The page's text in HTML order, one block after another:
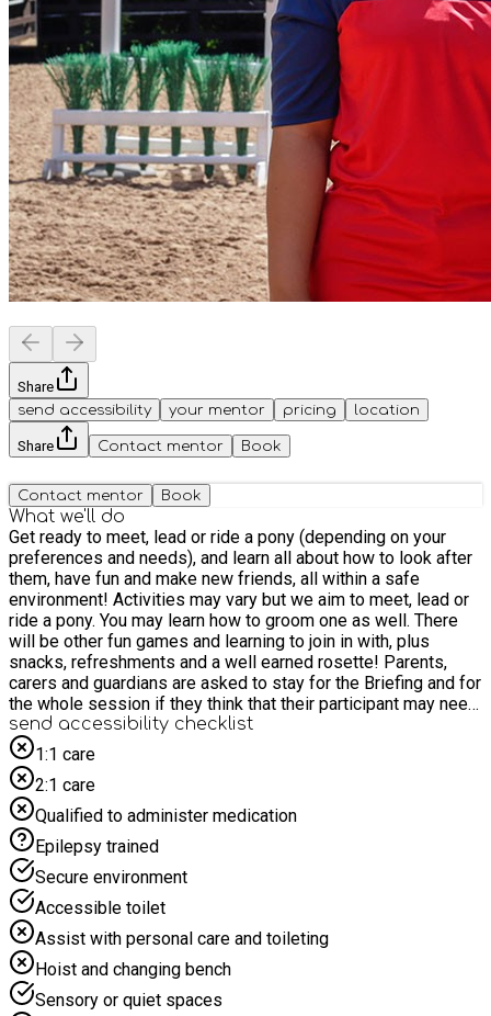
Share
send accessibility
your mentor pricing location
Share Contact mentor Book
Contact mentor Book
What we'll do
Get ready to meet, lead or ride a pony (depending on your
preferences and needs), and learn all about how to look after
them, have fun and make new friends, all within a safe
environment! Activities may vary but we aim to meet, lead or
ride a pony. You may learn how to groom one as well. There
will be other fun games and learning to join in with, plus
snacks, refreshments and a well earned rosette! Parents,
carers and guardians are asked to stay for the Briefing and for
the whole session if they think that their participant may need
support at any point during it. We look forward to seeing you
soon!
send accessibility checklist
1:1 care
2:1 care
Qualified to administer medication
Epilepsy trained
Secure environment
Accessible toilet
Assist with personal care and toileting
Hoist and changing bench
Sensory or quiet spaces